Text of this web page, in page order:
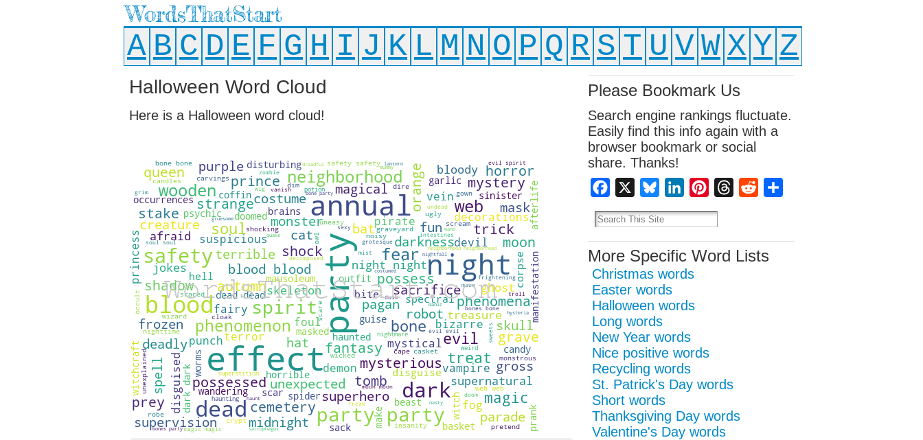
WordsThatStart
A B C D E F G H I J K L M N O P Q R S T U VW X Y Z
Halloween Word Cloud
Here is a Halloween word cloud!
Please Bookmark Us
Search engine rankings fluctuate.
Easily find this info again with a
browser bookmark or social
share. Thanks!
Facebook BlueskyLinkedInPinterestThreadsReddit
More Specific Word Lists
Christmas words
Easter words
Halloween words
Long words
New Year words
Nice positive words
Recycling words
St. Patrick's Day words
Short words
Thanksgiving Day words
Valentine's Day words